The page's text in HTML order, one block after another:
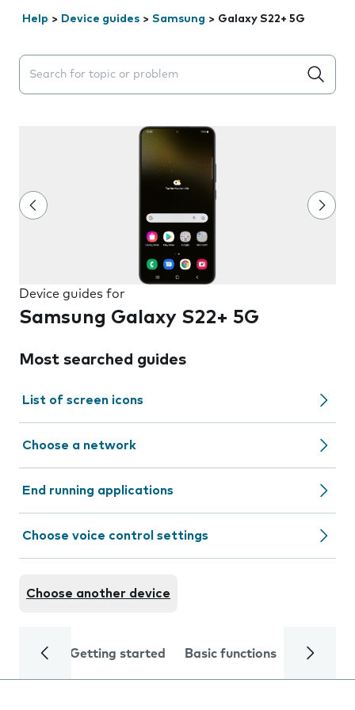
Help > Device guides > Samsung > Galaxy S22+ 5G
Search suggestions will appear below the field as you
Device guides for
Samsung Galaxy S22+ 5G
Most searched guides
List of screen icons
Choose a network
End running applications
Choose voice control settings
Choose another device
Getting started Basic functions Calls